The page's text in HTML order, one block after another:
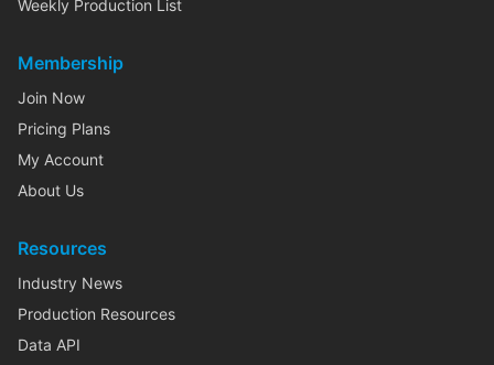
Weekly Production List
Membership
Join Now
Pricing Plans
My Account
About Us
Resources
Industry News
Production Resources
Data API